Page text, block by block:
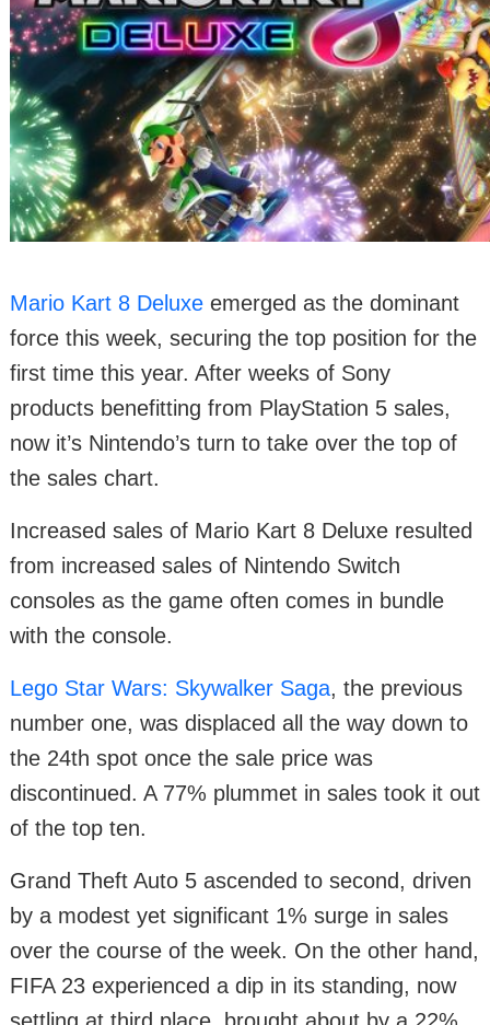
Mario Kart 8 Deluxe emerged as the dominant
force this week, securing the top position for the
first time this year. After weeks of Sony
products benefitting from PlayStation 5 sales,
now it’s Nintendo’s turn to take over the top of
the sales chart.
Increased sales of Mario Kart 8 Deluxe resulted
from increased sales of Nintendo Switch
consoles as the game often comes in bundle
with the console.
Lego Star Wars: Skywalker Saga, the previous
number one, was displaced all the way down to
the 24th spot once the sale price was
discontinued. A 77% plummet in sales took it out
of the top ten.
Grand Theft Auto 5 ascended to second, driven
by a modest yet significant 1% surge in sales
over the course of the week. On the other hand,
FIFA 23 experienced a dip in its standing, now